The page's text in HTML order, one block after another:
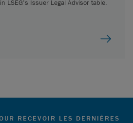
LSEG’s Issuer Legal Advisor table.
RECEVOIR LES DERNIÈRES